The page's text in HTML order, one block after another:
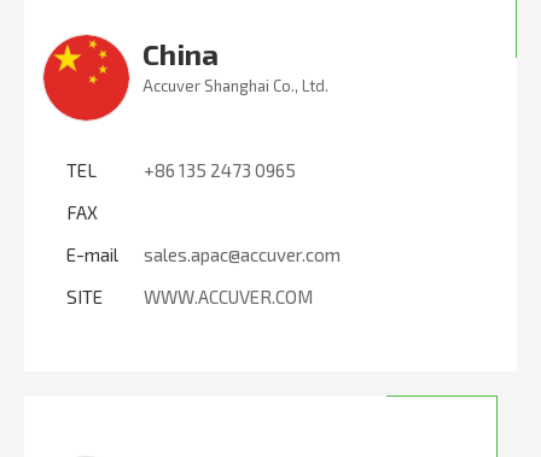
China
Accuver Shanghai Co., Ltd.
TEL
+86 135 2473 0965
FAX
E-mail
sales.apac@accuver.com
SITE
WWW.ACCUVER.COM